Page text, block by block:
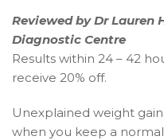
Reviewed by Dr Lauren
Diagnostic Centre
Results within 24 – 42
receive 20% off.
Unexplained weight
when you keep a